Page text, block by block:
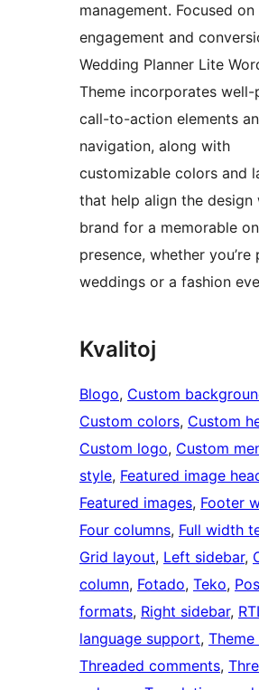
management. Focused on
engagement and
Wedding Planner Lite
Theme incorporates well-
call-to-action elements
navigation, along with
customizable colors and
that help align the design
brand for a memorable
presence, whether you’re
weddings or a fashion
Kvalitoj
Blogo, Custom
Custom colors, Custom
Custom logo, Custom
style, Featured image
Featured images, Footer
Four columns, Full width
Grid layout, Left sidebar,
column, Fotado, Teko,
formats, Right sidebar,
language support,
Threaded comments,